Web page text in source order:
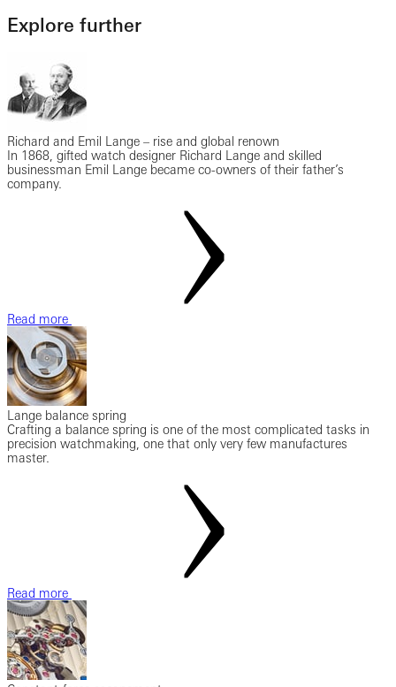
Explore further
Richard and Emil Lange – rise and global renown
In 1868, gifted watch designer Richard Lange and skilled
businessman Emil Lange became co-owners of their father’s
company.
Read more
Lange balance spring
Crafting a balance spring is one of the most complicated tasks in
precision watchmaking, one that only very few manufactures
master.
Read more